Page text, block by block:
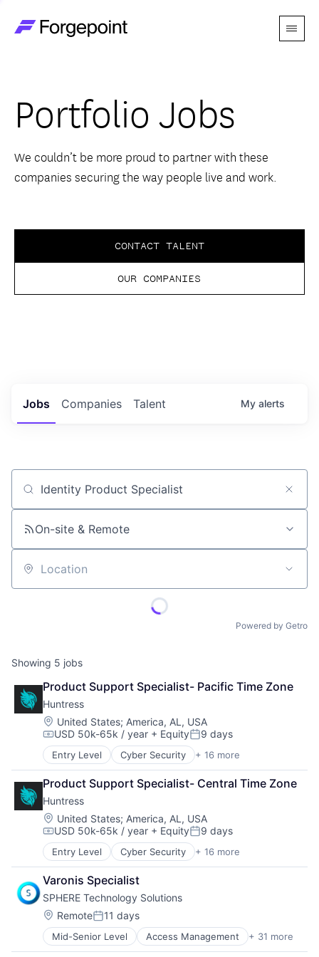
Menu
Themes
Advantage
Perspectives
Portfolio Jobs
We couldn’t be more proud to partner with these
companies securing the way people live and work.
CONTACT TALENT
OUR COMPANIES
Jobs Companies Talent My alerts
Job title, company or keyword
On-site & Remote
Location
Powered by Getro
Showing 5 jobs
Product Support Specialist- Pacific Time Zone
Huntress
Location:
United States; America, AL, USA
Compensation:
USD 50k-65k / year + EquityPosted:
9 days
Entry Level Cyber Security + 16 more
Cybersecurity
Endpoint Protection
Incident Response
Information Technology and Services
IT Consulting and Outsourcing
IT Security
IT Services and IT Consulting
Malware Analysis
Managed Services
Media and Information Services (B2B)
Network Management Software
Platform
Privacy and Security
Security
Product Support Specialist- Central Time Zone
Huntress
Location:
United States; America, AL, USA
Compensation:
USD 50k-65k / year + EquityPosted:
9 days
Entry Level Cyber Security + 16 more
Cybersecurity
Endpoint Protection
Incident Response
Information Technology and Services
IT Consulting and Outsourcing
IT Security
IT Services and IT Consulting
Varonis Specialist
SPHERE Technology Solutions
Location:
RemotePosted:
11 days
Mid-Senior Level Access Management + 31 more
Active Directory